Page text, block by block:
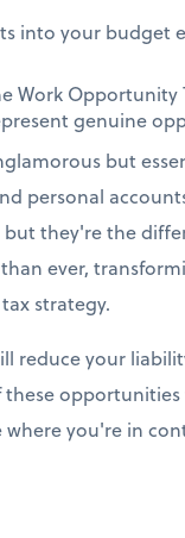
into your budget
Opportunity
genuine
but
personal
they're the
ever,
strategy.
reduce your
you're in